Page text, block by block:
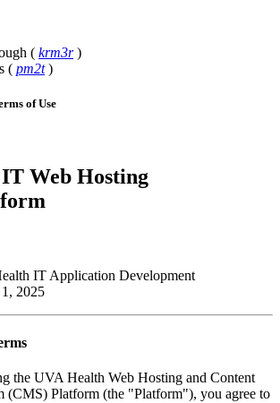
( krm3r )
( pm2t )
of Use
Web Hosting
IT Application Development
2025
the UVA Health Web Hosting and Content
(CMS) Platform (the "Platform"), you agree to